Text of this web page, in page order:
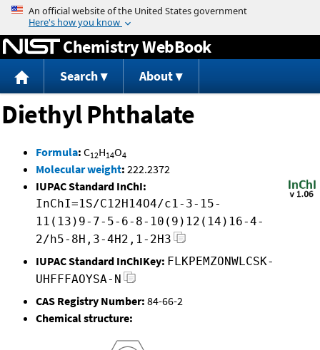
Jump to content
Chemistry WebBook
Search About
Diethyl Phthalate
Formula: C12H14O4
Molecular weight: 222.2372
IUPAC Standard InChI:
InChI=1S/C12H14O4/c1-3-15-
11(13)9-7-5-6-8-10(9)12(14)16-4-
2/h5-8H,3-4H2,1-2H3
IUPAC Standard InChIKey: FLKPEMZONWLCSK-
UHFFFAOYSA-N
CAS Registry Number: 84-66-2
Chemical structure: